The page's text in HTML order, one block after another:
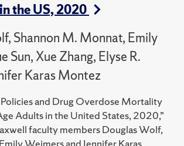
the US, 2020
Shannon M. Monnat, Emily
Sun, Xue Zhang, Elyse R.
Karas Montez
and Drug Overdose Mortality
Adults in the United States, 2020,”
faculty members Douglas Wolf,
Weimers and Jennifer Karas